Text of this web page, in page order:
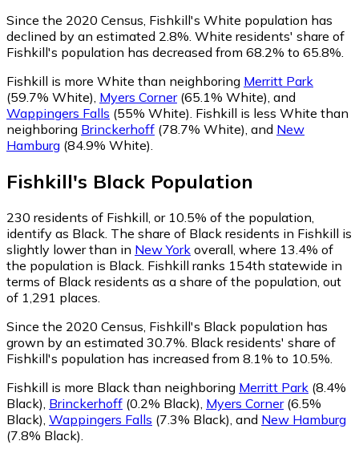
Since the 2020 Census, Fishkill's White population has
declined by an estimated 2.8%. White residents' share of
Fishkill's population has decreased from 68.2% to 65.8%.
Fishkill is more White than neighboring Merritt Park
(59.7% White) Myers Corner(65.1% White) and
Wappingers Falls (55% White) Fishkill is less White than
neighboring Brinckerhoff (78.7% White) and New
Hamburg (84.9% White)
Fishkill's Black Population
230 residents of Fishkill, or 10.5% of the population,
identify as Black. The share of Black residents in Fishkill is
slightly lower than in New York overall, where 13.4% of
the population is Black. Fishkill ranks 154th statewide in
terms of Black residents as a share of the population, out
of 1,291 places.
Since the 2020 Census, Fishkill's Black population has
grown by an estimated 30.7%. Black residents' share of
Fishkill's population has increased from 8.1% to 10.5%.
Fishkill is more Black than neighboring Merritt Park (8.4%
Black) Brinckerhoff (0.2% Black) Myers Corner(6.5%
Black) Wappingers Falls (7.3% Black) and New Hamburg
(7.8% Black)